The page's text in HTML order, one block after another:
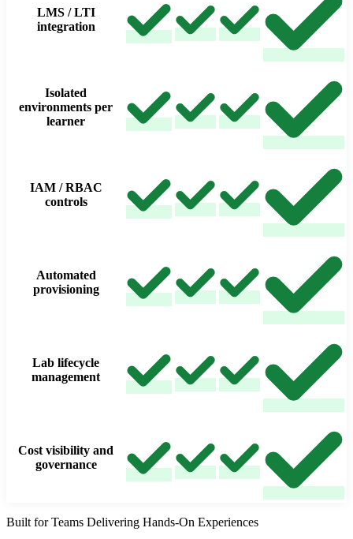
LMS / LTI
integration
Isolated
environments per
learner
IAM / RBAC
controls
Automated
provisioning
Lab lifecycle
management
Cost visibility and
governance
Built for Teams Delivering Hands-On Experiences